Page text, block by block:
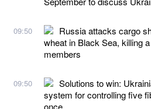
09:50
Russia attacks cargo
wheat in Black Sea, killing
members
09:50
Solutions to win:
system for controlling five
once